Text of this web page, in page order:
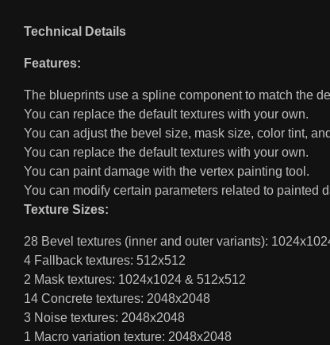
Technical Details
Features:
The blueprints use a spline component to match the
You can replace the default textures with your own.
You can adjust the bevel size, mask size, color tint,
You can replace the default textures with your own.
You can paint damage with the vertex painting tool.
You can modify certain parameters related to painted
Texture Sizes:
28 Bevel textures (inner and outer variants):
4 Fallback textures: 512x512
2 Mask textures: 1024x1024 & 512x512
14 Concrete textures: 2048x2048
3 Noise textures: 2048x2048
1 Macro variation texture: 2048x2048